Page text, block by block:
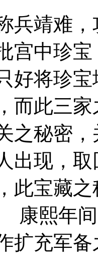
兵靖难
宫中珍
好将珍
而此三
之秘密
出现，
此宝藏
熙年间
扩充军